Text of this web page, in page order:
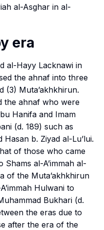
al-Asghar in al-
era
al-Hayy Lacknawi in
the ahnaf into three
(3) Muta’akhkhirun.
the ahnaf who were
Hanifa and Imam
(d. 189) such as
b. Ziyad al-Lu’lui.
of those who came
al-A’immah al-
of the Muta’akhkhirun
Hulwani to
Bukhari (d.
the eras due to
after the era of the